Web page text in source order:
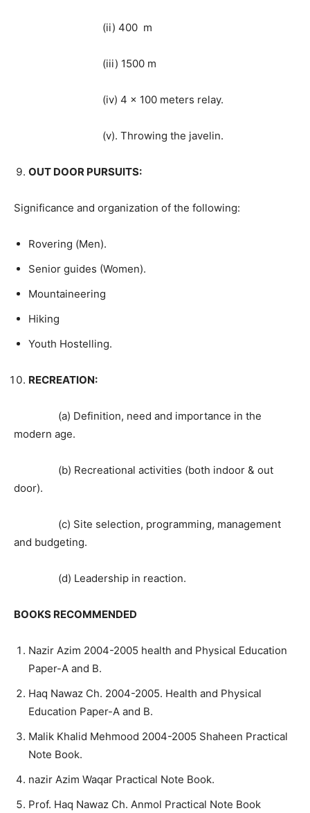
(ii) 400 m
(iii) 1500 m
(iv) 4 x 100 meters relay.
(v). Throwing the javelin.
OUT DOOR PURSUITS:
Significance and organization of the following:
Rovering (Men).
Senior guides (Women).
Mountaineering
Hiking
Youth Hostelling.
RECREATION:
(a) Definition, need and importance in the
modern age.
(b) Recreational activities (both indoor & out
door).
(c) Site selection, programming, management
and budgeting.
(d) Leadership in reaction.
BOOKS RECOMMENDED
Nazir Azim 2004-2005 health and Physical Education
Paper-A and B.
Haq Nawaz Ch. 2004-2005. Health and Physical
Education Paper-A and B.
Malik Khalid Mehmood 2004-2005 Shaheen Practical
Note Book.
nazir Azim Waqar Practical Note Book.
Prof. Haq Nawaz Ch. Anmol Practical Note Book